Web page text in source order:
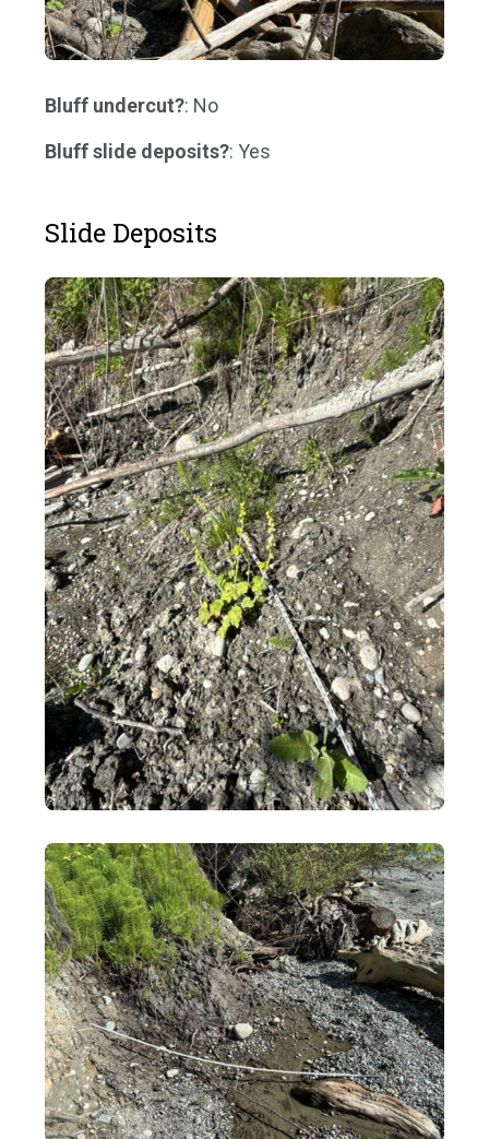
Bluff undercut?: No
Bluff slide deposits?: Yes
Slide Deposits